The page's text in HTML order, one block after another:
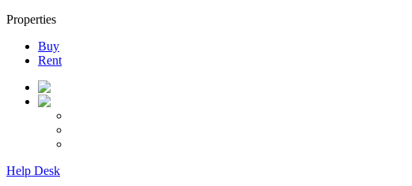
Properties
Buy
Rent
Help Desk